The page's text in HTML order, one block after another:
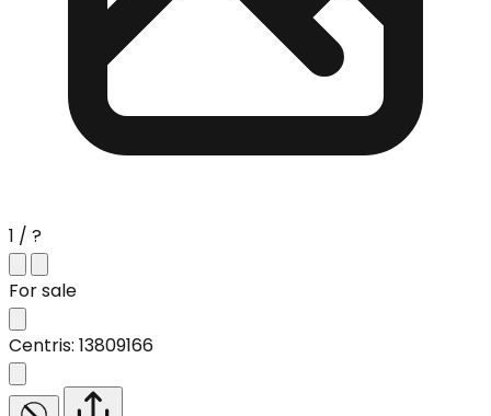
1 / ?
For sale
Centris: 13809166